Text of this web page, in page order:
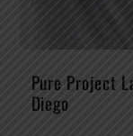
Pure Project
Diego